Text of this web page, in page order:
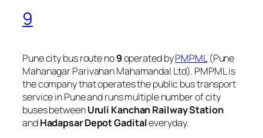
9
Pune city bus route no9operated byPMPML(Pune
Mahanagar Parivahan Mahamandal Ltd). PMPML is
the company that operates the public bus transport
service in Pune and runs multiple number of city
buses betweenUruli Kanchan Railway Station
andHadapsar Depot Gaditaleveryday.